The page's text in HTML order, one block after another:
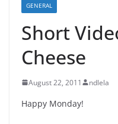
GENERAL
Short
Cheese
August 22, 2011 ndlela
Happy Monday!